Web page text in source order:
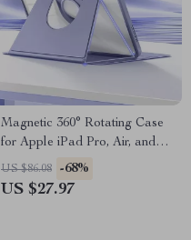
Magnetic 360° Rotating Case
for Apple iPad Pro, Air, and
Mini
US $86.08 -68%
US $27.97